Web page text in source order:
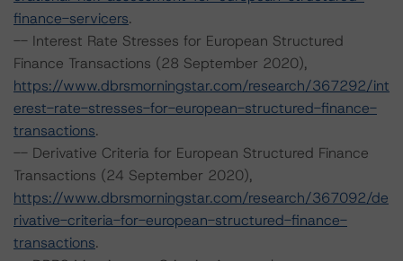
finance-servicers.
-- Interest Rate Stresses for European Structured
Finance Transactions (28 September 2020),
https://www.dbrsmorningstar.com/research/367292/int
erest-rate-stresses-for-european-structured-finance-
transactions.
-- Derivative Criteria for European Structured Finance
Transactions (24 September 2020),
https://www.dbrsmorningstar.com/research/367092/de
rivative-criteria-for-european-structured-finance-
transactions.